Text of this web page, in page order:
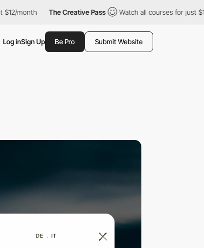
The Creative Pass Watch all courses for just $12/month
Log inSign Up Be Pro Submit Website